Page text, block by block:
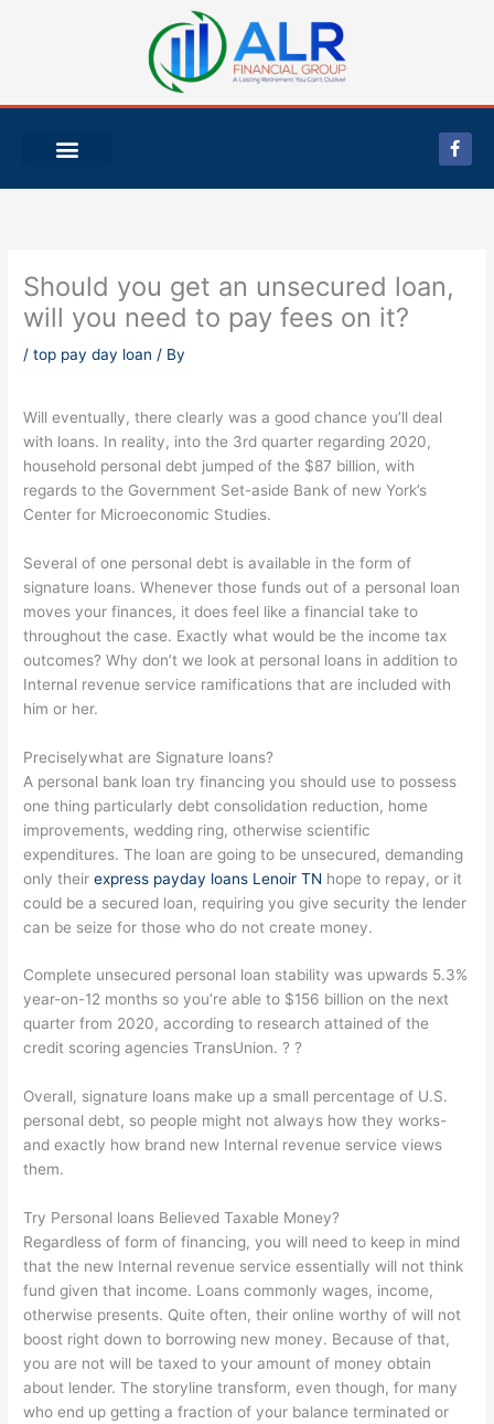
F
a
c
e
Should you get an unsecured loan,
will you need to pay fees on it?
/top pay day loan / By
Will eventually, there clearly was a good chance you’ll deal
with loans. In reality, into the 3rd quarter regarding 2020,
household personal debt jumped of the $87 billion, with
regards to the Government Set-aside Bank of new York’s
Center for Microeconomic Studies.
Several of one personal debt is available in the form of
signature loans. Whenever those funds out of a personal loan
moves your finances, it does feel like a financial take to
throughout the case. Exactly what would be the income tax
outcomes? Why don’t we look at personal loans in addition to
Internal revenue service ramifications that are included with
him or her.
Preciselywhat are Signature loans?
A personal bank loan try financing you should use to possess
one thing particularly debt consolidation reduction, home
improvements, wedding ring, otherwise scientific
expenditures. The loan are going to be unsecured, demanding
only theirexpress payday loans Lenoir TN hope to repay, or it
could be a secured loan, requiring you give security the lender
can be seize for those who do not create money.
Complete unsecured personal loan stability was upwards 5.3%
year-on-12 months so you’re able to $156 billion on the next
quarter from 2020, according to research attained of the
credit scoring agencies TransUnion. ? ?
Overall, signature loans make up a small percentage of U.S.
personal debt, so people might not always how they works-
and exactly how brand new Internal revenue service views
them.
Try Personal loans Believed Taxable Money?
Regardless of form of financing, you will need to keep in mind
that the new Internal revenue service essentially will not think
fund given that income. Loans commonly wages, income,
otherwise presents. Quite often, their online worthy of will not
boost right down to borrowing new money. Because of that,
you are not will be taxed to your amount of money obtain
about lender. The storyline transform, even though, for many
who end up getting a fraction of your balance terminated or